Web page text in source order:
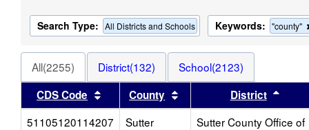
Search Type: All Districts and Schools Keywords: "county"
All(2255) District(132)
School(2123)
CDS Code
Sort results by this header
County Sort results by this header
District
51105120114207
Sutter
Sutter County Office of